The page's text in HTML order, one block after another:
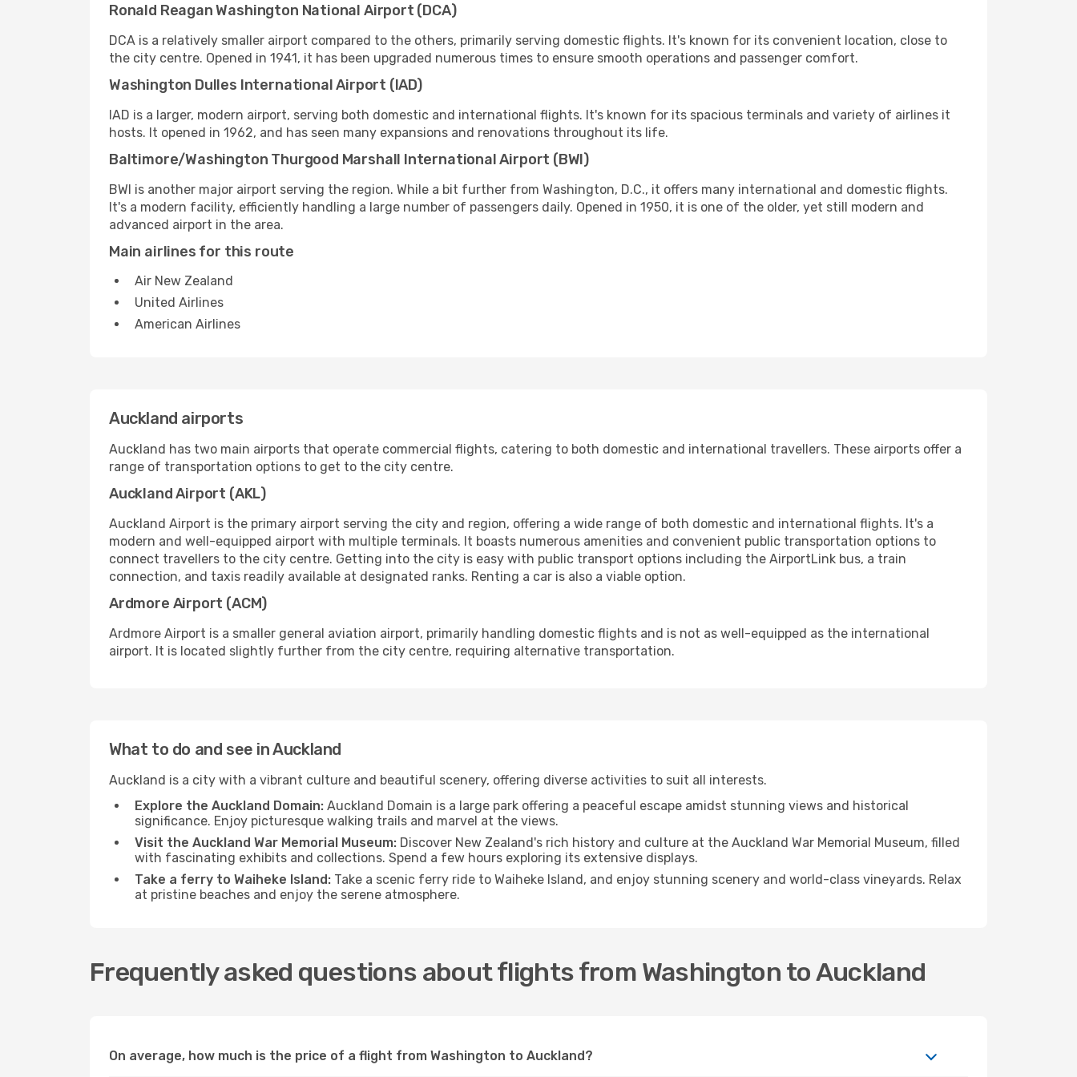
Ronald Reagan Washington National Airport (DCA)
DCA is a relatively smaller airport compared to the others, primarily serving domestic flights. It's known for its convenient location, close to
the city centre. Opened in 1941, it has been upgraded numerous times to ensure smooth operations and passenger comfort.
Washington Dulles International Airport (IAD)
IAD is a larger, modern airport, serving both domestic and international flights. It's known for its spacious terminals and variety of airlines it
hosts. It opened in 1962, and has seen many expansions and renovations throughout its life.
Baltimore/Washington Thurgood Marshall International Airport (BWI)
BWI is another major airport serving the region. While a bit further from Washington, D.C., it offers many international and domestic flights.
It's a modern facility, efficiently handling a large number of passengers daily. Opened in 1950, it is one of the older, yet still modern and
advanced airport in the area.
Main airlines for this route
Air New Zealand
United Airlines
American Airlines
Auckland airports
Auckland has two main airports that operate commercial flights, catering to both domestic and international travellers. These airports offer a
range of transportation options to get to the city centre.
Auckland Airport (AKL)
Auckland Airport is the primary airport serving the city and region, offering a wide range of both domestic and international flights. It's a
modern and well-equipped airport with multiple terminals. It boasts numerous amenities and convenient public transportation options to
connect travellers to the city centre. Getting into the city is easy with public transport options including the AirportLink bus, a train
connection, and taxis readily available at designated ranks. Renting a car is also a viable option.
Ardmore Airport (ACM)
Ardmore Airport is a smaller general aviation airport, primarily handling domestic flights and is not as well-equipped as the international
airport. It is located slightly further from the city centre, requiring alternative transportation.
What to do and see in Auckland
Auckland is a city with a vibrant culture and beautiful scenery, offering diverse activities to suit all interests.
Explore the Auckland Domain: Auckland Domain is a large park offering a peaceful escape amidst stunning views and historical
significance. Enjoy picturesque walking trails and marvel at the views.
Visit the Auckland War Memorial Museum: Discover New Zealand's rich history and culture at the Auckland War Memorial Museum, filled
with fascinating exhibits and collections. Spend a few hours exploring its extensive displays.
Take a ferry to Waiheke Island: Take a scenic ferry ride to Waiheke Island, and enjoy stunning scenery and world-class vineyards. Relax
at pristine beaches and enjoy the serene atmosphere.
Frequently asked questions about flights from Washington to Auckland
On average, how much is the price of a flight from Washington to Auckland?